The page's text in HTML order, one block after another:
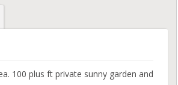
100 plus ft private sunny garden and